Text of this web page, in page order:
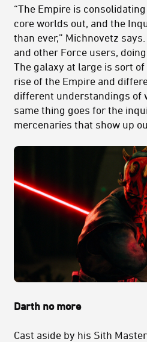
“The Empire is
core worlds out, and the
than ever,” Michnovetz
and other Force users,
The galaxy at large is sort
rise of the Empire and
different understandings of
same thing goes for the
mercenaries that show up
Darth no more
Cast aside by his Sith